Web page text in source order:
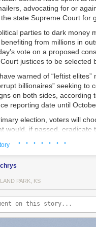
year, we reported that
why they were using
and that warning was
towns using Flock also
essentially quietly
advocating for or
state Supreme Court for
parties to dark money
from millions in
vote on a proposed
justices to be selected
warned of “leftist
billionaires” seeking to
on both sides,
reporting date until
election, voters will
would, if passed,
take part in political
maintain the current
who are put on the
chooses candidates to
three candidates,
recurring retention votes
the current system since
· · · · · · ·
PARK, KS